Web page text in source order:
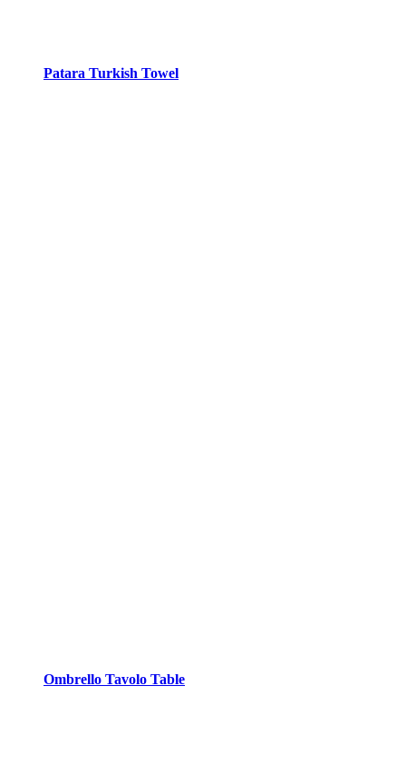
Patara Turkish Towel
Ombrello Tavolo Table